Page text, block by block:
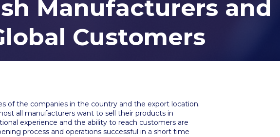
Manufacturers and
Customers
of the companies in the country and the export location.
all manufacturers want to sell their products in
experience and the ability to reach customers are
process and operations successful in a short time